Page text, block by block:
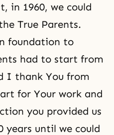
in 1960, we could
True Parents.
foundation to
had to start from
I thank You from
for Your work and
you provided us
years until we could